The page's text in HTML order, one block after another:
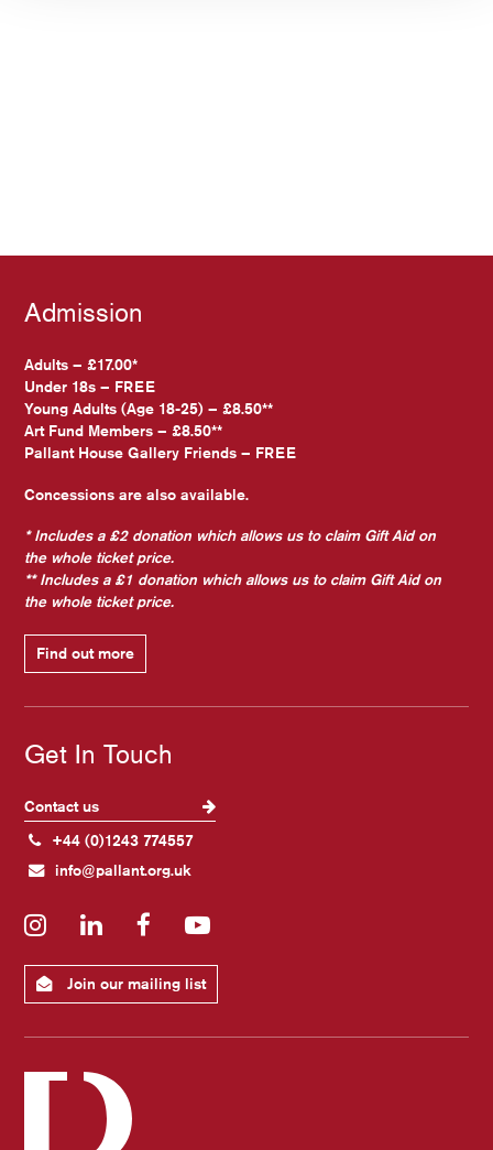
Admission
Adults – £17.00*
Under 18s – FREE
Young Adults (Age 18-25) – £8.50**
Art Fund Members – £8.50**
Pallant House Gallery Friends – FREE
Concessions are also available.
* Includes a £2 donation which allows us to claim Gift Aid on
the whole ticket price.
** Includes a £1 donation which allows us to claim Gift Aid on
the whole ticket price.
Find out more
Get In Touch
Contact us
+44 (0)1243 774557
info@pallant.org.uk
InstagramLinkedInFacebookYouTube
Join our mailing list